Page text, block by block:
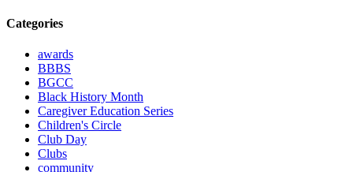
Categories
awards
BBBS
BGCC
Black History Month
Caregiver Education Series
Children's Circle
Club Day
Clubs
community